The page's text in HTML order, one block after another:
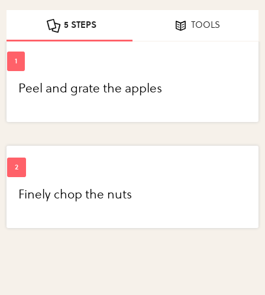
5 STEPS TOOLS
Peel and grate the apples
Finely chop the nuts